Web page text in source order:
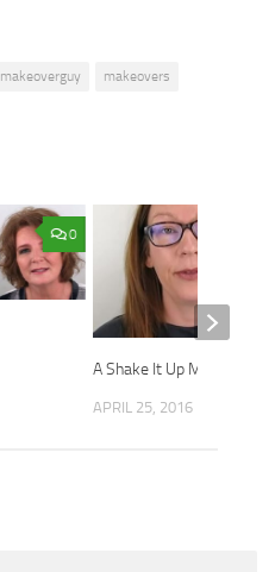
makeoverguy makeovers
0
A Shake It Up Makeover
APRIL 25, 2016